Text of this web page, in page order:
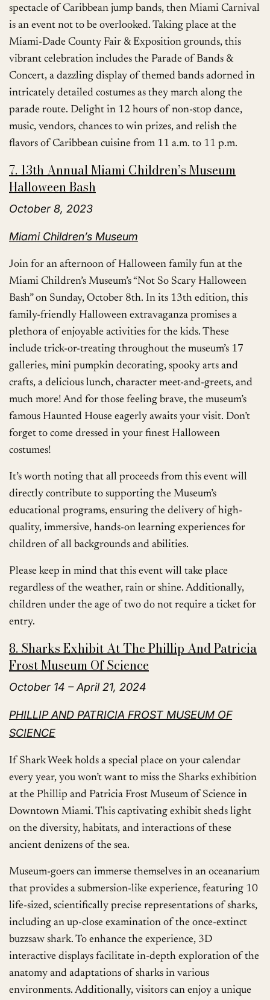
spectacle of Caribbean jump bands, then Miami Carnival
is an event not to be overlooked. Taking place at the
Miami-Dade County Fair & Exposition grounds, this
vibrant celebration includes the Parade of Bands &
Concert, a dazzling display of themed bands adorned in
intricately detailed costumes as they march along the
parade route. Delight in 12 hours of non-stop dance,
music, vendors, chances to win prizes, and relish the
flavors of Caribbean cuisine from 11 a.m. to 11 p.m.
7. 13th Annual Miami Children’s Museum
Halloween Bash
October 8, 2023
Miami Children’s Museum
Join for an afternoon of Halloween family fun at the
Miami Children’s Museum’s “Not So Scary Halloween
Bash” on Sunday, October 8th. In its 13th edition, this
family-friendly Halloween extravaganza promises a
plethora of enjoyable activities for the kids. These
include trick-or-treating throughout the museum’s 17
galleries, mini pumpkin decorating, spooky arts and
crafts, a delicious lunch, character meet-and-greets, and
much more! And for those feeling brave, the museum’s
famous Haunted House eagerly awaits your visit. Don’t
forget to come dressed in your finest Halloween
costumes!
It’s worth noting that all proceeds from this event will
directly contribute to supporting the Museum’s
educational programs, ensuring the delivery of high-
quality, immersive, hands-on learning experiences for
children of all backgrounds and abilities.
Please keep in mind that this event will take place
regardless of the weather, rain or shine. Additionally,
children under the age of two do not require a ticket for
entry.
8. Sharks Exhibit At The Phillip And Patricia
Frost Museum Of Science
October 14 – April 21, 2024
PHILLIP AND PATRICIA FROST MUSEUM OF
SCIENCE
If Shark Week holds a special place on your calendar
every year, you won’t want to miss the Sharks exhibition
at the Phillip and Patricia Frost Museum of Science in
Downtown Miami. This captivating exhibit sheds light
on the diversity, habitats, and interactions of these
ancient denizens of the sea.
Museum-goers can immerse themselves in an oceanarium
that provides a submersion-like experience, featuring 10
life-sized, scientifically precise representations of sharks,
including an up-close examination of the once-extinct
buzzsaw shark. To enhance the experience, 3D
interactive displays facilitate in-depth exploration of the
anatomy and adaptations of sharks in various
environments. Additionally, visitors can enjoy a unique